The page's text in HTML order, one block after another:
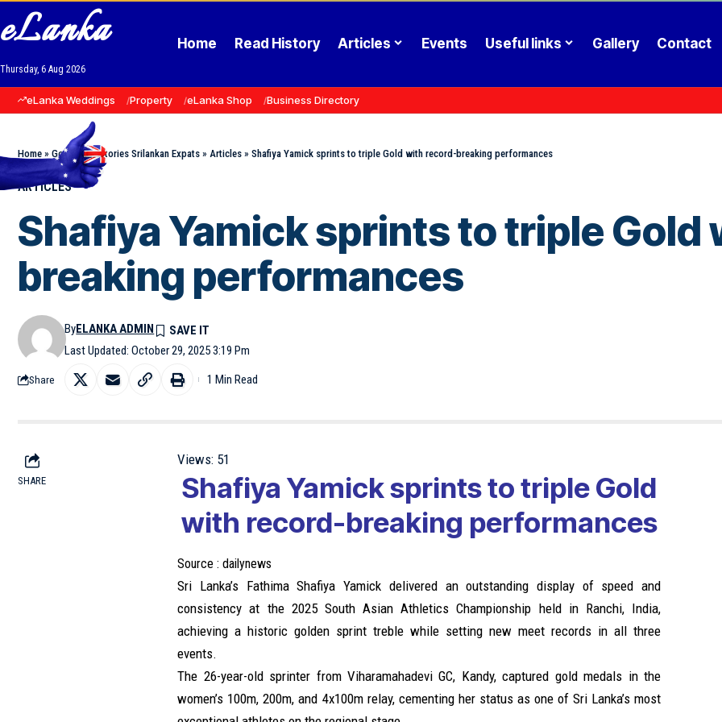
eLanka
Thursday, 6 Aug 2026
Home Read History Articles Events Useful links Gallery Contact
eLanka Weddings Property eLanka Shop Business Directory
Home » Goodnews Stories Srilankan Expats » Articles » Shafiya Yamick sprints to triple Gold with record-breaking performances
ARTICLES
Shafiya Yamick sprints to triple
breaking performances
Last Updated: October 29, 2025 3:19 Pm
ByELANKA ADMIN
Share 1 Min Read
SHARE
Views: 51
Shafiya Yamick sprints to triple Gold
with record-breaking performances
Source :dailynews
Sri Lanka’s Fathima Shafiya Yamick delivered an outstanding display of speed and
consistency at the 2025 South Asian Athletics Championship held in Ranchi, India,
achieving a historic golden sprint treble while setting new meet records in all three
events.
The 26-year-old sprinter from Viharamahadevi GC, Kandy, captured gold medals in the
women’s 100m, 200m, and 4x100m relay, cementing her status as one of Sri Lanka’s most